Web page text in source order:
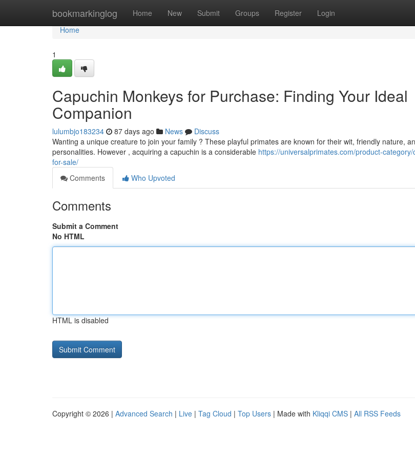
bookmarkinglog Home New Submit Groups Register Login
Home
Home
1
Capuchin Monkeys for Purchase: Finding Your Ideal
Companion
lulumbjo183234 87 days ago News
Discuss
Wanting a unique creature to join your family ? These playful primates are known for their wit, friendly nature,
personalities. However , acquiring a capuchin is a considerable https://universalprimates.com/product-
for-sale/
Comments
Who Upvoted
Comments
Submit a Comment
No HTML
HTML is disabled
Copyright © 2026 | Advanced Search | Live | Tag Cloud | Top Users | Made with Kliqqi CMS | All RSS Feeds